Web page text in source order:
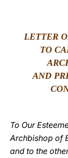
LETTER
TO
AND
To Our
Archbishop of
and to the